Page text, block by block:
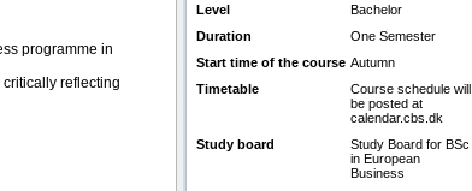
programme in
reflecting
Level
Bachelor
Duration
One Semester
Start time of the course Autumn
Timetable
Course schedule will
be posted at
calendar.cbs.dk
Study board
Study Board for BSc
in European
Business